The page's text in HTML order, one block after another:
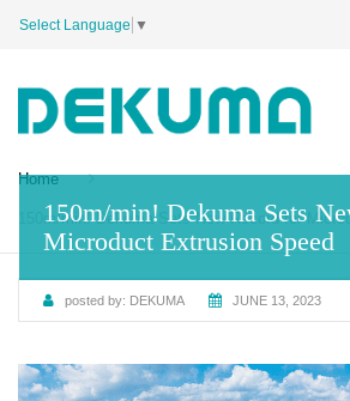
Select Language ▼
Home
150m/min! Dekuma Sets New Record for
150m/min! Dekuma Sets
Microduct Extrusion Speed
posted by: DEKUMA JUNE 13, 2023